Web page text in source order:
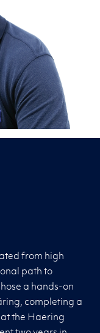
from high
path to
a hands-on
completing a
the Haering